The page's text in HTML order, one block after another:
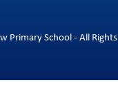
School - All Rights